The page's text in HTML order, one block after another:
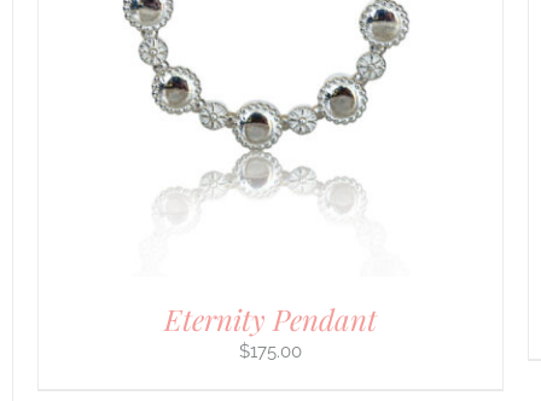
Eternity Pendant
$175.00